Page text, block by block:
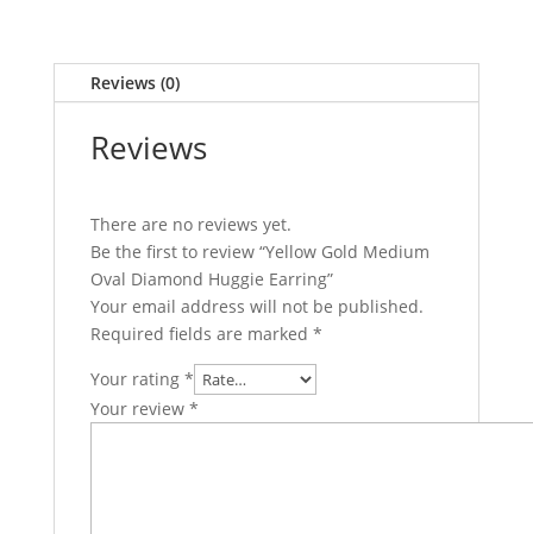
Reviews (0)
Reviews
There are no reviews yet.
Be the first to review “Yellow Gold Medium
Oval Diamond Huggie Earring”
Your email address will not be published.
Required fields are marked *
Your rating *
Your review *